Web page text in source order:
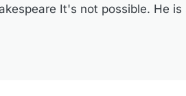
It's not possible. He